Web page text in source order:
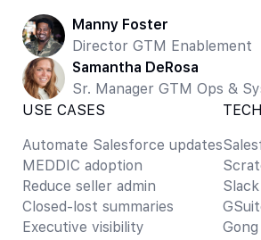
Manny Foster
Director GTM Enablement
Samantha DeRosa
Sr. Manager GTM Ops &
USE CASES
Automate Salesforce updates
MEDDIC adoption
Reduce seller admin
Closed-lost summaries
Executive visibility
Slack
Gong